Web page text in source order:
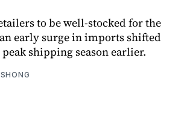
to be well-stocked for the
early surge in imports shifted
shipping season earlier.